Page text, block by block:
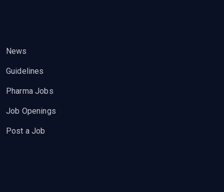
News
Guidelines
Pharma Jobs
Job Openings
Post a Job